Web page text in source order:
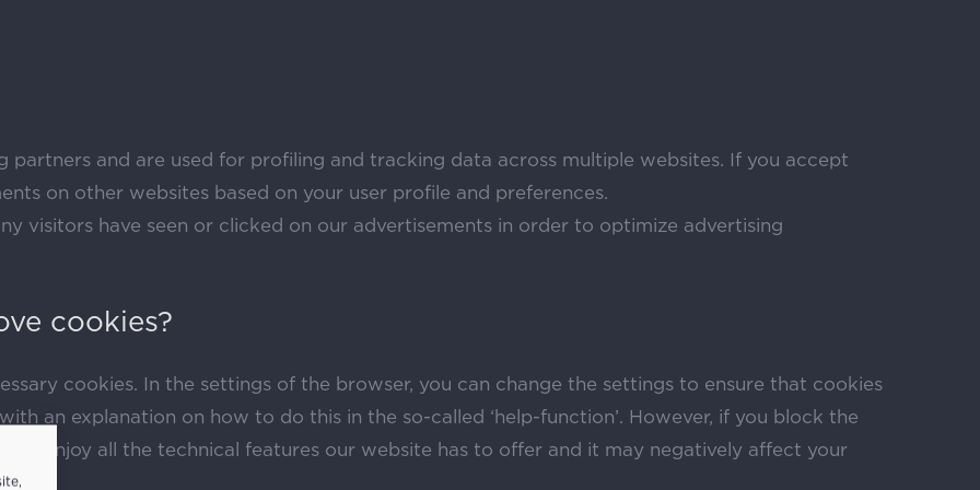
partners and are used for profiling and tracking data across multiple websites. If you accept
on other websites based on your user profile and preferences.
visitors have seen or clicked on our advertisements in order to optimize advertising
cookies?
cookies. In the settings of the browser, you can change the settings to ensure that cookies
an explanation on how to do this in the so-called ‘help-function’. However, if you block the
to enjoy all the technical features our website has to offer and it may negatively affect your